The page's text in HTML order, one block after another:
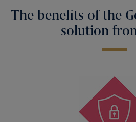
The benefits of the
solution